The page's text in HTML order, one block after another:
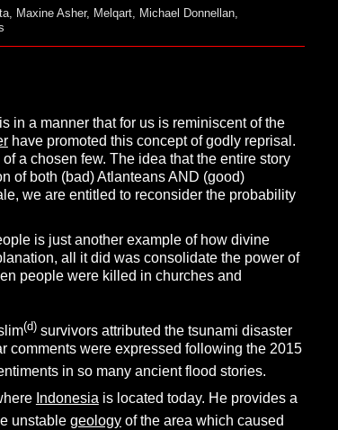
, Maxine Asher, Melqart, Michael Donnellan,
in a manner that for us is reminiscent of the
have promoted this concept of godly reprisal.
a chosen few. The idea that the entire story
of both (bad) Atlanteans AND (good)
we are entitled to reconsider the probability
is just another example of how divine
all it did was consolidate the power of
people were killed in churches and
(d)survivors attributed the tsunami disaster
comments were expressed following the 2015
in so many ancient flood stories.
Indonesia is located today. He provides a
unstable geologyof the area which caused